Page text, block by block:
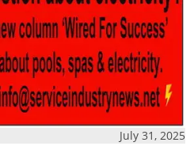
July 31, 2025